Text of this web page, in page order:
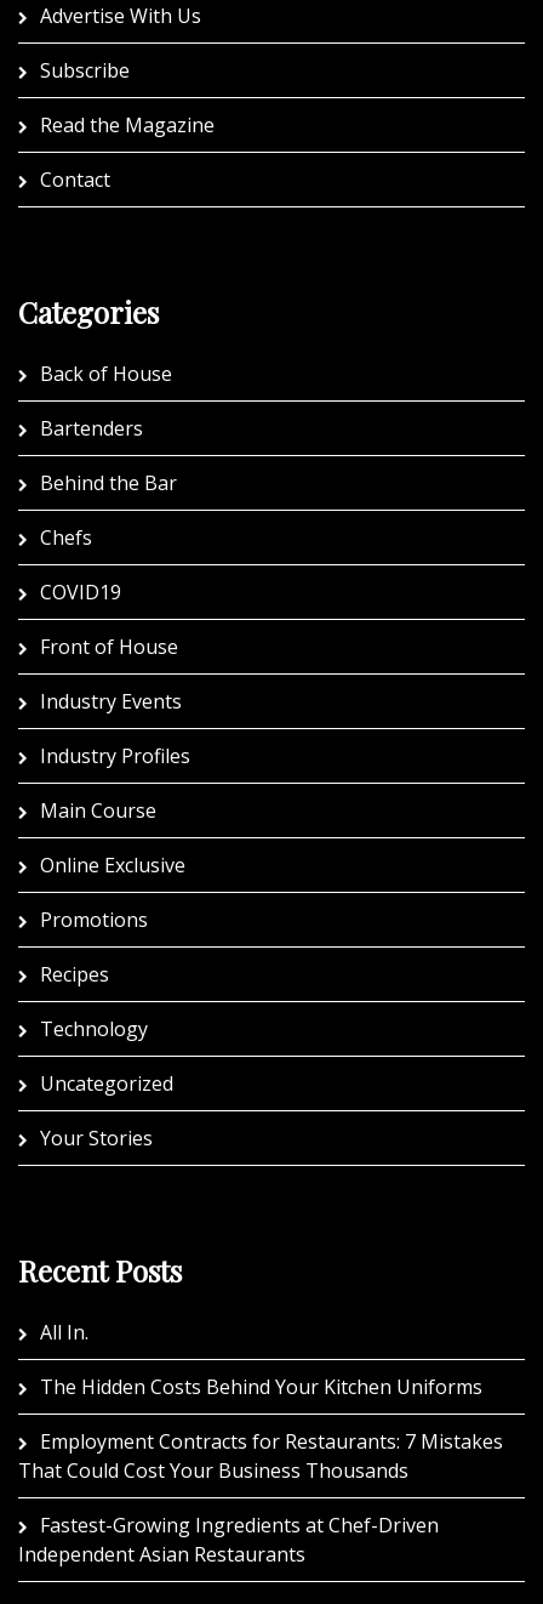
Advertise With Us
Subscribe
Read the Magazine
Contact
Categories
Back of House
Bartenders
Behind the Bar
Chefs
COVID19
Front of House
Industry Events
Industry Profiles
Main Course
Online Exclusive
Promotions
Recipes
Technology
Uncategorized
Your Stories
Recent Posts
All In.
The Hidden Costs Behind Your Kitchen Uniforms
Employment Contracts for Restaurants: 7 Mistakes
That Could Cost Your Business Thousands
Fastest-Growing Ingredients at Chef-Driven
Independent Asian Restaurants